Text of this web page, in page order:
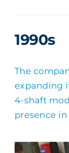
1990s
The
expanding
4-shaft
presence